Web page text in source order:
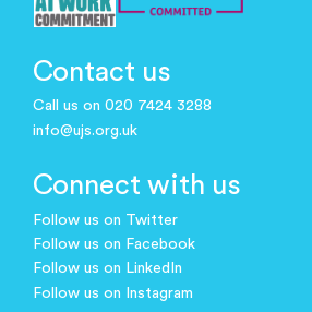
Contact us
Call us on 020 7424 3288
info@ujs.org.uk
Connect with us
Follow us on Twitter
Follow us on Facebook
Follow us on LinkedIn
Follow us on Instagram